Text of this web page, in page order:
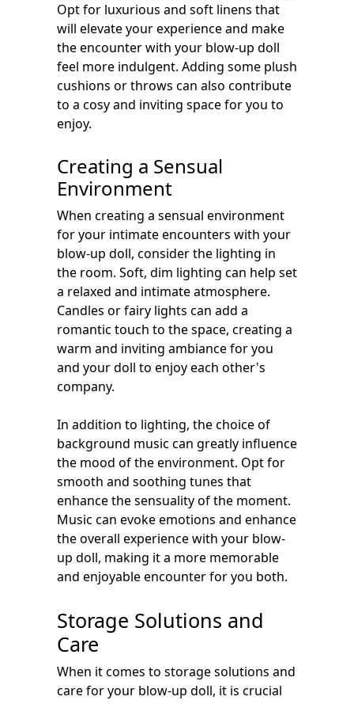
Opt for luxurious and soft linens that
will elevate your experience and make
the encounter with your blow-up doll
feel more indulgent. Adding some plush
cushions or throws can also contribute
to a cosy and inviting space for you to
enjoy.
Creating a Sensual
Environment
When creating a sensual environment
for your intimate encounters with your
blow-up doll, consider the lighting in
the room. Soft, dim lighting can help set
a relaxed and intimate atmosphere.
Candles or fairy lights can add a
romantic touch to the space, creating a
warm and inviting ambiance for you
and your doll to enjoy each other's
company.
In addition to lighting, the choice of
background music can greatly influence
the mood of the environment. Opt for
smooth and soothing tunes that
enhance the sensuality of the moment.
Music can evoke emotions and enhance
the overall experience with your blow-
up doll, making it a more memorable
and enjoyable encounter for you both.
Storage Solutions and
Care
When it comes to storage solutions and
care for your blow-up doll, it is crucial